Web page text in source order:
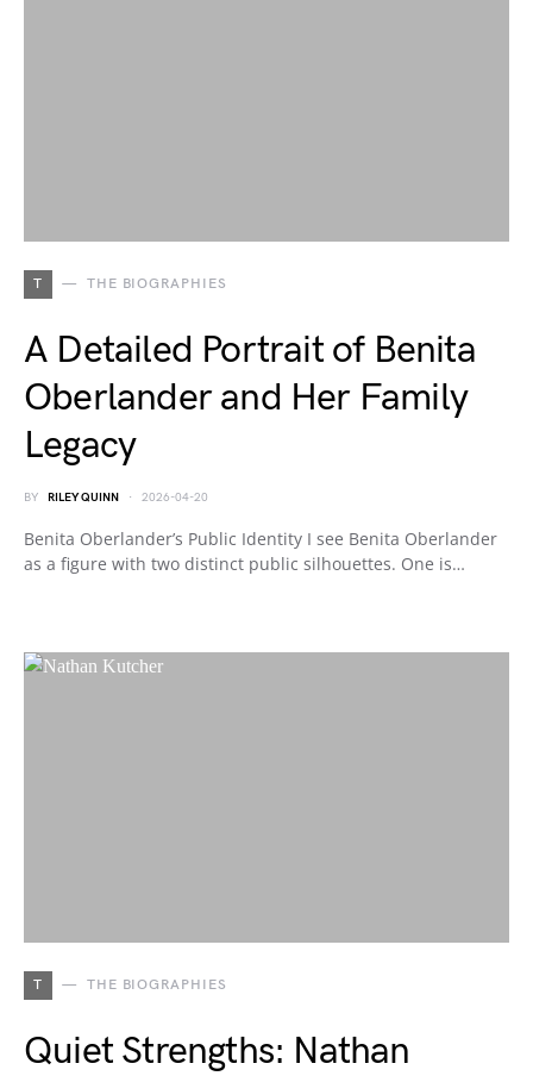
T THE BIOGRAPHIES
A Detailed Portrait of Benita
Oberlander and Her Family
Legacy
BY RILEY QUINN 2026-04-20
Benita Oberlander’s Public Identity I see Benita Oberlander
as a figure with two distinct public silhouettes. One is…
T THE BIOGRAPHIES
Quiet Strengths: Nathan